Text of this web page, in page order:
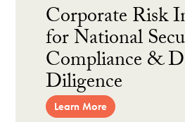
Corporate Risk
for National
Compliance &
Diligence
Learn More